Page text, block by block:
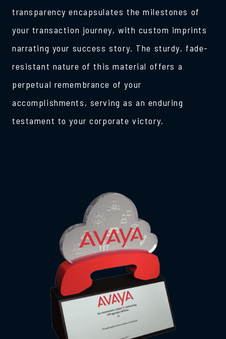
transparency encapsulates the milestones of
your transaction journey, with custom imprints
narrating your success story. The sturdy, fade-
resistant nature of this material offers a
perpetual remembrance of your
accomplishments, serving as an enduring
testament to your corporate victory.